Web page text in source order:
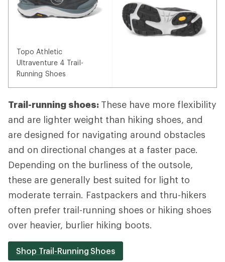
Topo Athletic
Ultraventure 4 Trail-
Running Shoes
Trail-running shoes: These have more flexibility
and are lighter weight than hiking shoes, and
are designed for navigating around obstacles
and on directional changes at a faster pace.
Depending on the burliness of the outsole,
these are generally best suited for light to
moderate terrain. Fastpackers and thru-hikers
often prefer trail-running shoes or hiking shoes
over heavier, burlier hiking boots.
Shop Trail-Running Shoes